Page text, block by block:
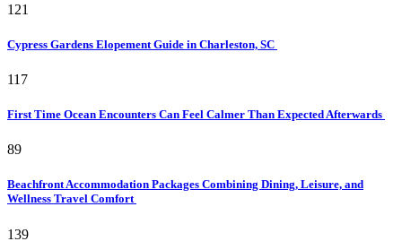
121
Cypress Gardens Elopement Guide in Charleston, SC
117
First Time Ocean Encounters Can Feel Calmer Than Expected Afterwards
89
Beachfront Accommodation Packages Combining Dining, Leisure, and
Wellness Travel Comfort
139